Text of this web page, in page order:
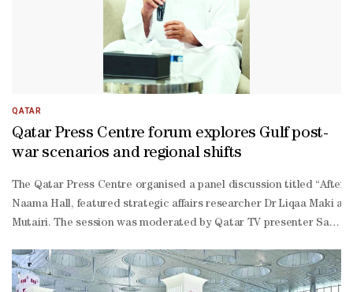
QATAR
Qatar Press Centre forum explores Gulf post-
war scenarios and regional shifts
The Qatar Press Centre organised a panel discussion titled
Naama Hall, featured strategic affairs researcher Dr Liqaa Maki
Mutairi. The session was moderated by Qatar TV presenter Saif al-
ridden region, now face mounting security challenges. While
ordination.On media and political narratives, Maki said digital